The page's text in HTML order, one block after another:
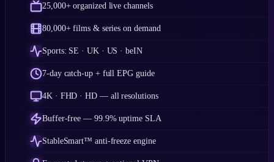
25,000+ organized live channels
80,000+ films & series on demand
Sports: SE · UK · US · beIN
7-day catch-up + full EPG guide
4K · FHD · HD — all resolutions
Buffer-free — 99.9% uptime SLA
StableSmart™ anti-freeze engine